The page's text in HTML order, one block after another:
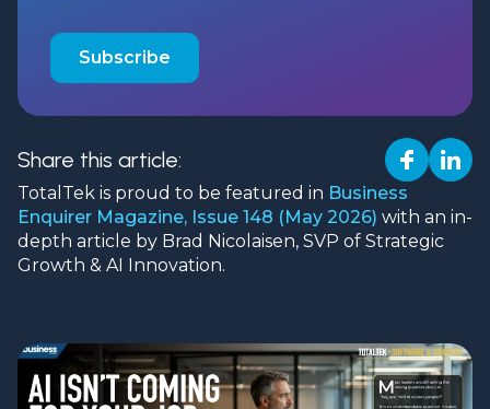
Share this article:
TotalTek is proud to be featured in Business
Enquirer Magazine, Issue 148 (May 2026) with an in-
depth article by Brad Nicolaisen, SVP of Strategic
Growth & AI Innovation.